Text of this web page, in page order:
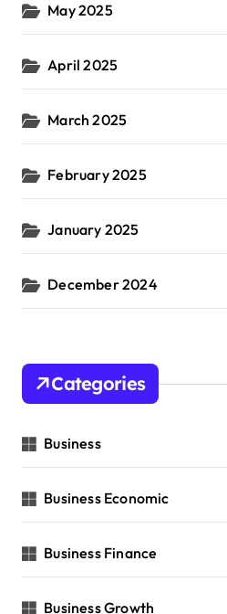
May 2025
April 2025
March 2025
February 2025
January 2025
December 2024
Categories
Business
Business Economic
Business Finance
Business Growth